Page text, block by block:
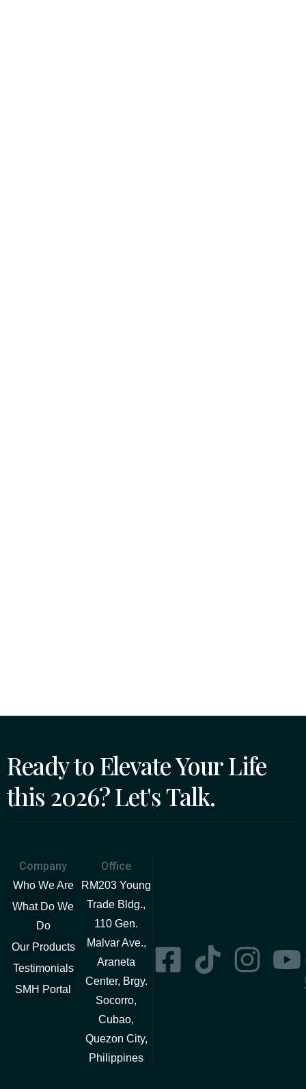
Ready to Elevate Your Life
this 2026? Let's Talk.
Company
Who We Are
What Do We
Do
Our Products
Testimonials
SMH Portal
Office
RM203 Young
Trade Bldg.,
110 Gen.
Malvar Ave.,
Araneta
Center, Brgy.
Socorro,
Cubao,
Quezon City,
Philippines